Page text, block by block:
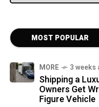
MOST POPULAR
MORE 3 weeks
Shipping a
Owners Get
Figure Vehicle